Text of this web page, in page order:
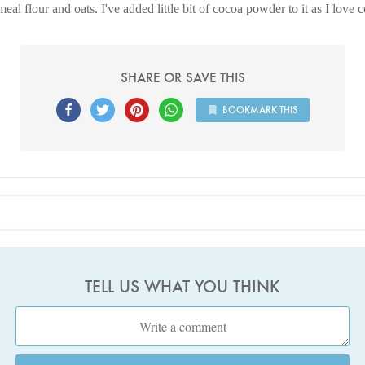
flour and oats. I've added little bit of cocoa powder to it as I love
SHARE OR SAVE THIS
BOOKMARK THIS
TELL US WHAT YOU THINK